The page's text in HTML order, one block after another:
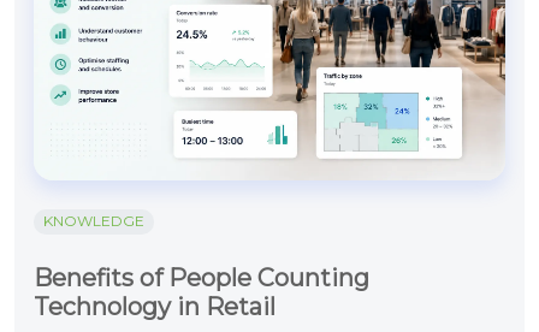
KNOWLEDGE
Benefits of People Counting
Technology in Retail